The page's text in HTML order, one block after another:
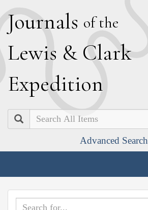
Journals of the
Lewis & Clark
Expedition
Search
Advanced Search